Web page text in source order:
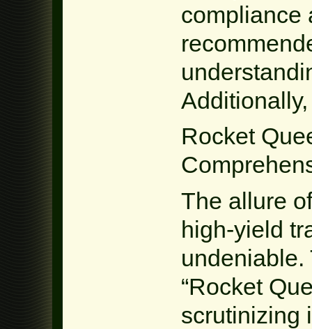
compliance
Additionally,
Rocket
The allure
high-yield
“Rocket
scrutinizing